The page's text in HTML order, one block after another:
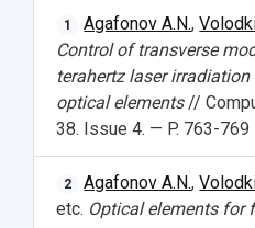
1 Agafonov A.N.,
Control of transverse
terahertz laser
optical elements//
38. Issue 4. — P. 763-769
2 Agafonov A.N.,
etc. Optical elements for